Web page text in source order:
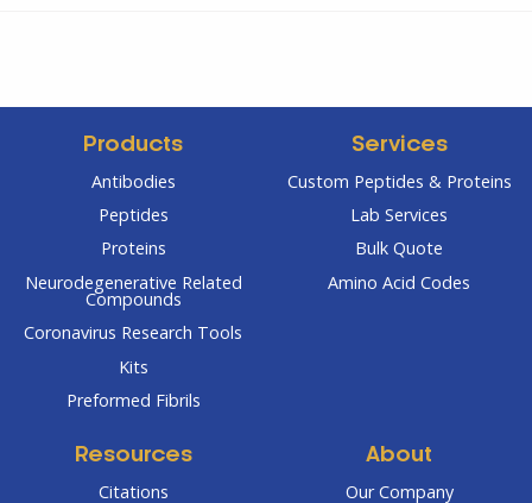
Products
Antibodies
Peptides
Proteins
Neurodegenerative Related
Compounds
Coronavirus Research Tools
Kits
Preformed Fibrils
Services
Custom Peptides & Proteins
Lab Services
Bulk Quote
Amino Acid Codes
Resources
Citations
About
Our Company